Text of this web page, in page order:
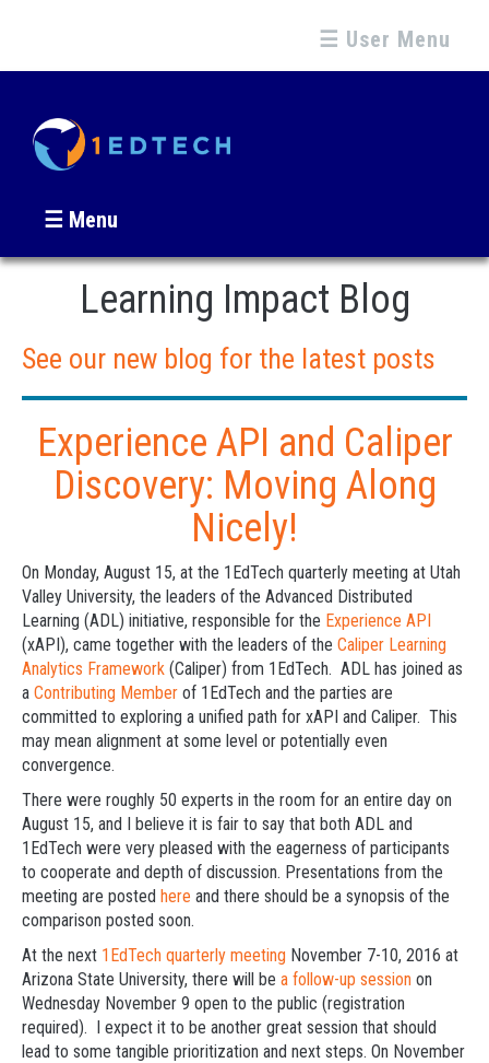
☰ User Menu
☰ Menu
Learning Impact Blog
See our new blog for the latest posts
Experience API and Caliper
Discovery: Moving Along
Nicely!
On Monday, August 15, at the 1EdTech quarterly meeting at Utah
Valley University, the leaders of the Advanced Distributed
Learning (ADL) initiative, responsible for the Experience API
(xAPI), came together with the leaders of the Caliper Learning
Analytics Framework (Caliper) from 1EdTech. ADL has joined as
a Contributing Member of 1EdTech and the parties are
committed to exploring a unified path for xAPI and Caliper. This
may mean alignment at some level or potentially even
convergence.
There were roughly 50 experts in the room for an entire day on
August 15, and I believe it is fair to say that both ADL and
1EdTech were very pleased with the eagerness of participants
to cooperate and depth of discussion. Presentations from the
meeting are posted here and there should be a synopsis of the
comparison posted soon.
At the next 1EdTech quarterly meeting November 7-10, 2016 at
Arizona State University, there will be a follow-up session on
Wednesday November 9 open to the public (registration
required). I expect it to be another great session that should
lead to some tangible prioritization and next steps. On November